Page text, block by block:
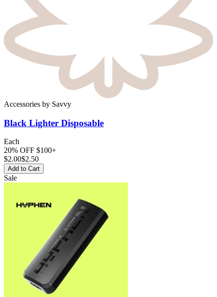
Accessories by Savvy
Black Lighter Disposable
Each
20% OFF $100+
$2.00$2.50
Add to Cart
Sale